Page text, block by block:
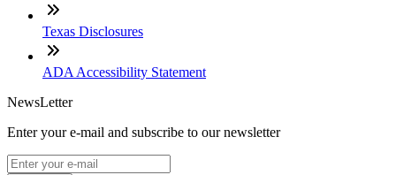
Texas Disclosures
ADA Accessibility Statement
NewsLetter
Enter your e-mail and subscribe to our newsletter